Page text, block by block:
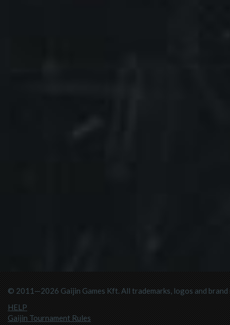
© 2011—2026 Gaijin Games Kft. All trademarks, logos and
HELP
Gaijin Tournament Rules